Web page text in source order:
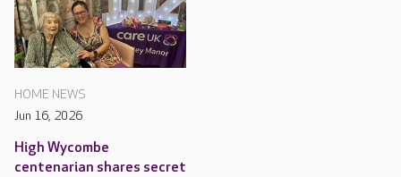
HOME NEWS
Jun 16, 2026
High Wycombe
centenarian shares secret